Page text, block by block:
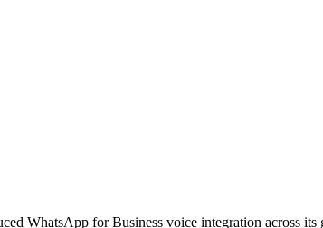
WhatsApp for Business voice integration across